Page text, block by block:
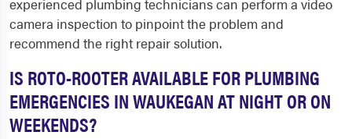
experienced plumbing technicians can perform a video
camera inspection to pinpoint the problem and
recommend the right repair solution.
IS ROTO-ROOTER AVAILABLE FOR PLUMBING
EMERGENCIES IN WAUKEGAN AT NIGHT OR ON
WEEKENDS?